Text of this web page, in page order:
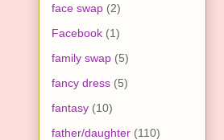
face swap (2)
Facebook (1)
family swap (5)
fancy dress (5)
fantasy (10)
father/daughter (110)